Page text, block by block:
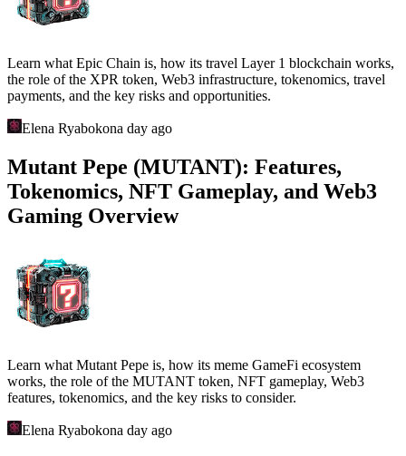
Learn what Epic Chain is, how its travel Layer 1 blockchain works,
the role of the XPR token, Web3 infrastructure, tokenomics, travel
payments, and the key risks and opportunities.
Elena Ryabokona day ago
Mutant Pepe (MUTANT): Features,
Tokenomics, NFT Gameplay, and Web3
Gaming Overview
Learn what Mutant Pepe is, how its meme GameFi ecosystem
works, the role of the MUTANT token, NFT gameplay, Web3
features, tokenomics, and the key risks to consider.
Elena Ryabokona day ago